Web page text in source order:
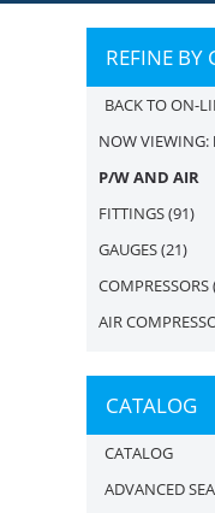
REFINE BY
BACK TO ON-
NOW VIEWING:
P/W AND AIR
FITTINGS(91)
GAUGES(21)
COMPRESSORS
AIR
CATALOG
CATALOG
ADVANCED